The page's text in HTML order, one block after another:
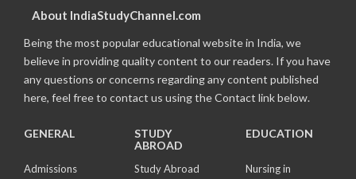
About IndiaStudyChannel.com
Being the most popular educational website in India, we
believe in providing quality content to our readers. If you have
any questions or concerns regarding any content published
here, feel free to contact us using the Contact link below.
GENERAL
Admissions
STUDY
ABROAD
Study Abroad
EDUCATION
Nursing in